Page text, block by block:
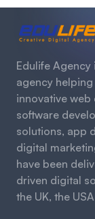
Edulife
agency
innovative web
software
solutions, app
digital
have been
driven digital
the UK, the